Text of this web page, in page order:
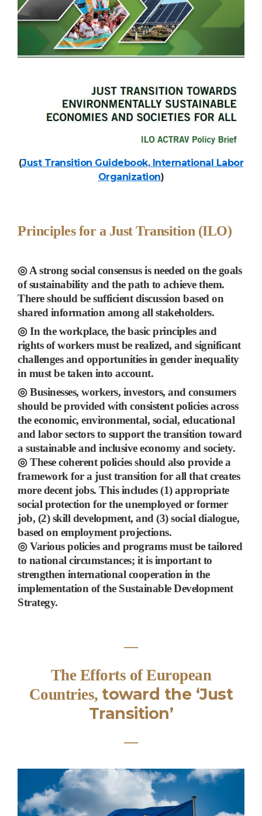
(Just Transition Guidebook, International Labor
Organization)
Principles for a Just Transition (ILO)
◎A strong social consensus is needed on the goals
of sustainability and the path to achieve them.
There should be sufficient discussion based on
shared information among all stakeholders.
◎In the workplace, the basic principles and
rights of workers must be realized, and significant
challenges and opportunities in gender inequality
in must be taken into account.
◎Businesses, workers, investors, and consumers
should be provided with consistent policies across
theeconomic, environmental, social, educational
and labor sectors to support the transition toward
a sustainable and inclusive economy and society.
◎These coherent policies should also provide a
framework for a just transition for all that creates
more decent jobs. This includes(1)appropriate
social protection for the unemployed or former
job, (2)skill development, and (3)social dialogue,
based on employment projections.
◎Various policies and programs must be tailored
to national circumstances; it is important to
strengthen international cooperation in the
implementation of the Sustainable Development
Strategy.
―
The Efforts of European
Countries, toward the ‘Just
Transition’
―